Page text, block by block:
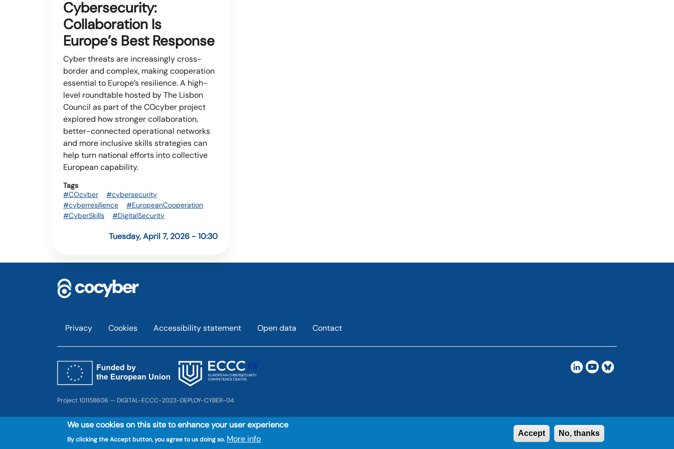
Cybersecurity:
Collaboration Is
Europe’s Best Response
Cyber threats are increasingly cross-
border and complex, making cooperation
essential to Europe’s resilience. A high-
level roundtable hosted by The Lisbon
Council as part of the COcyber project
explored how stronger collaboration,
better-connected operational networks
and more inclusive skills strategies can
help turn national efforts into collective
European capability.
Tags
#COcyber
#cybersecurity
#cyberresilience
#EuropeanCooperation
#CyberSkills
#DigitalSecurity
Tuesday, April 7, 2026 - 10:30
Footer
Privacy Cookies Accessibility statement Open data Contact
Project 101158606 — DIGITAL-ECCC-2023-DEPLOY-CYBER-04
We use cookies on this site to enhance your user experience
By clicking the Accept button, you agree to us doing so. More info
Accept No, thanks